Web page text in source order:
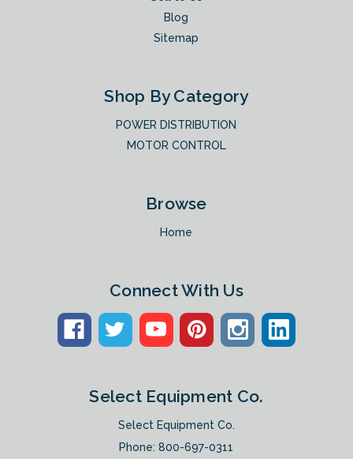
Blog
Sitemap
Shop By Category
POWER DISTRIBUTION
MOTOR CONTROL
Browse
Home
Connect With Us
Select Equipment Co.
Select Equipment Co.
Phone:800-697-0311